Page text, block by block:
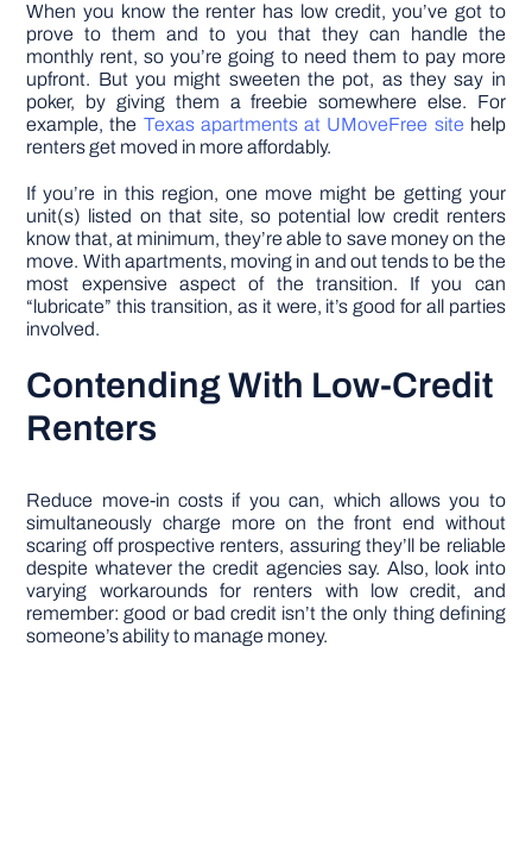
When you know the renter has low credit, you’ve got to
prove to them and to you that they can handle the
monthly rent, so you’re going to need them to pay more
upfront. But you might sweeten the pot, as they say in
poker, by giving them a freebie somewhere else. For
example, the Texas apartments at UMoveFree site help
renters get moved in more affordably.
If you’re in this region, one move might be getting your
unit(s) listed on that site, so potential low credit renters
know that, at minimum, they’re able to save money on the
move. With apartments, moving in and out tends to be the
most expensive aspect of the transition. If you can
“lubricate” this transition, as it were, it’s good for all parties
involved.
Contending With Low-Credit
Renters
Reduce move-in costs if you can, which allows you to
simultaneously charge more on the front end without
scaring off prospective renters, assuring they’ll be reliable
despite whatever the credit agencies say. Also, look into
varying workarounds for renters with low credit, and
remember: good or bad credit isn’t the only thing defining
someone’s ability to manage money.